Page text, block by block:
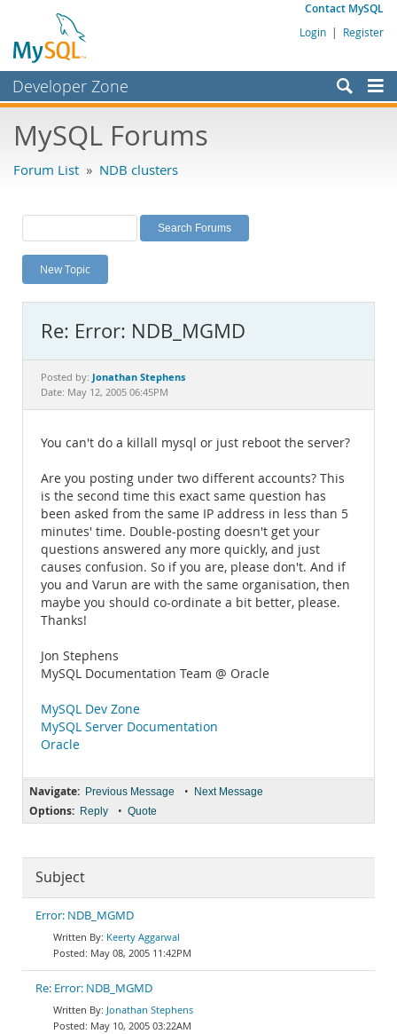
Contact MySQL
Login | Register
Developer Zone
Bugs
Labs
Planet MySQL
News and Events
MySQL.com
Downloads
Documentation
MySQL Forums
Forum List » NDB clusters
New Topic
Re: Error: NDB_MGMD
Posted by: Jonathan Stephens
Date: May 12, 2005 06:45PM
You can't do a killall mysql or just reboot the server?
Are you posting under two different accounts? This
is the second time this exact same question has
been asked from the same IP address in less than 5
minutes' time. Double-posting doesn't get your
questions answered any more quickly, and just
causes confusion. So if you are, please don't. And if
you and Varun are with the same organisation, then
maybe you should co-ordinate a bit better, please.
Thanks!
Jon Stephens
MySQL Documentation Team @ Oracle
MySQL Dev Zone
MySQL Server Documentation
Oracle
Navigate: Previous Message • Next Message
Options: Reply • Quote
Subject
Error: NDB_MGMD
Keerty Aggarwal
May 08, 2005 11:42PM
Re: Error: NDB_MGMD
Jonathan Stephens
May 10, 2005 03:22AM